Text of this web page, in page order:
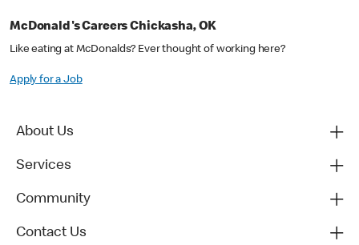
McDonald's Careers Chickasha, OK
Like eating at McDonalds? Ever thought of working here?
Apply for a Job
About Us
Services
Community
Contact Us